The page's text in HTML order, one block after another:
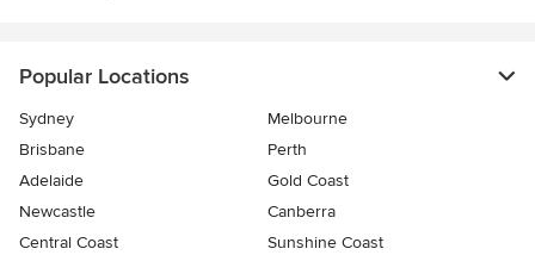
Popular Locations
Sydney
Melbourne
Brisbane
Perth
Adelaide
Gold Coast
Newcastle
Canberra
Central Coast
Sunshine Coast